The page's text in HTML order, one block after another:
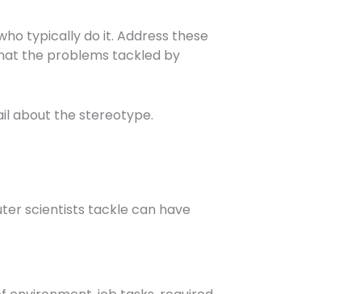
typically do it. Address these
the problems tackled by
about the stereotype.
scientists tackle can have